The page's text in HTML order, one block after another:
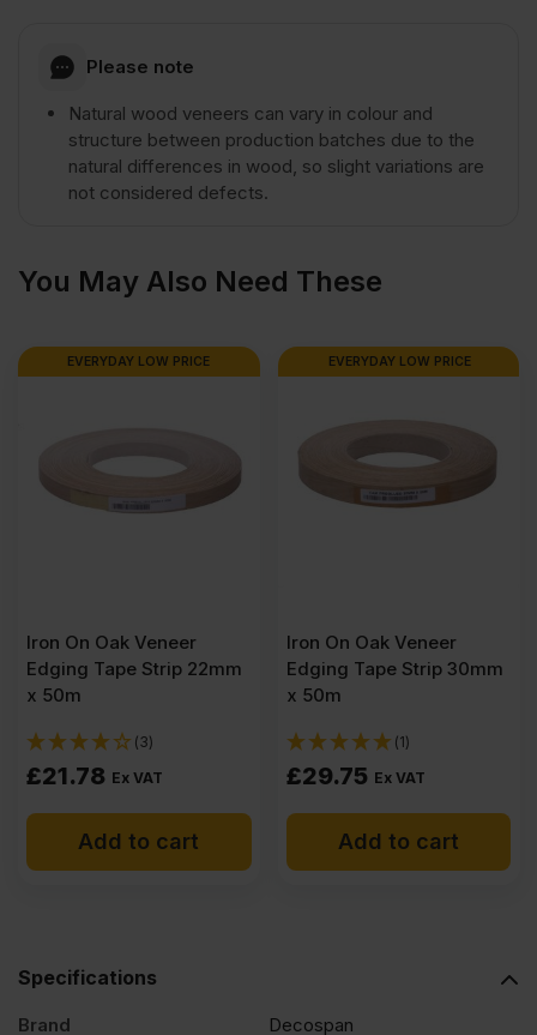
2440
x
Please note
Natural wood veneers can vary in colour and
structure between production batches due to the
natural differences in wood, so slight variations are
not considered defects.
You May Also Need These
EVERYDAY LOW PRICE
Iron On Oak Veneer
Edging Tape Strip 22mm
x 50m
(3)
£21.78 Ex VAT
Add to cart
EVERYDAY LOW PRICE
Iron On Oak Veneer
Edging Tape Strip 30mm
x 50m
(1)
£29.75 Ex VAT
Add to cart
Specifications
Brand Decospan